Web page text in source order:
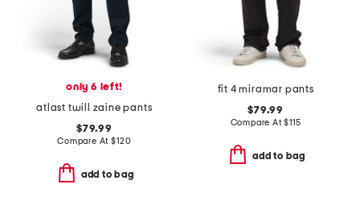
only 6 left!
atlast twill zaine pants
$79.99
Compare At$120
add to bag
fit 4 miramar pants
$79.99
Compare At$115
add to bag